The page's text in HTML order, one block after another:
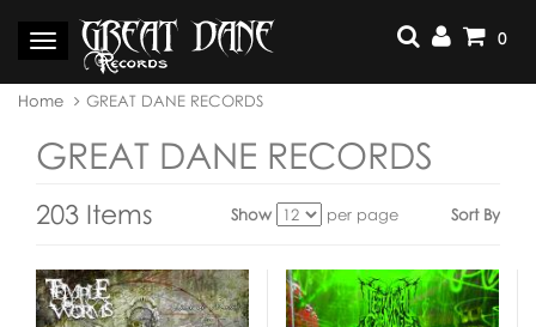
content
Toggle
navigation
0
You
here:
Home GREAT DANE RECORDS
GREAT DANE RECORDS
203 Items Show per page Sort By
View